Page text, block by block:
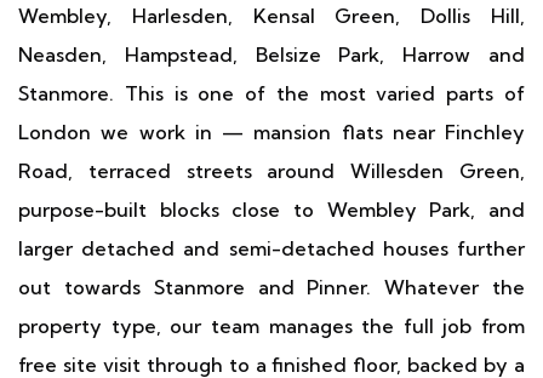
Wembley, Harlesden, Kensal Green, Dollis Hill,
Neasden, Hampstead, Belsize Park, Harrow and
Stanmore. This is one of the most varied parts of
London we work in — mansion flats near Finchley
Road, terraced streets around Willesden Green,
purpose-built blocks close to Wembley Park, and
larger detached and semi-detached houses further
out towards Stanmore and Pinner. Whatever the
property type, our team manages the full job from
free site visit through to a finished floor, backed by a